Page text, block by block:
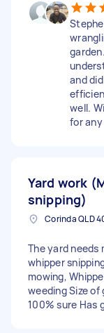
and
well.
for
Yard work
snipping)
Corinda QLD
The yard needs
whipper
mowing,
weeding Size
100% sure Has